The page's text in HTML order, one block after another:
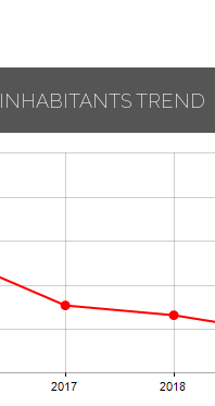
INHABITANTS TREND